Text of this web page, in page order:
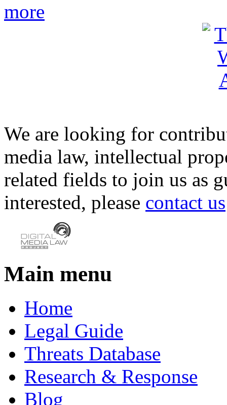
more
We are looking for
media law, intellectual
related fields to join us as
interested, please contact us
Main menu
Home
Legal Guide
Threats Database
Research & Response
Blog